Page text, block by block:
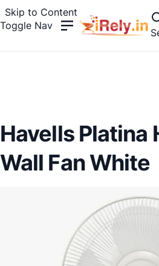
Skip to Content
Toggle Nav
Havells Platina
Wall Fan White